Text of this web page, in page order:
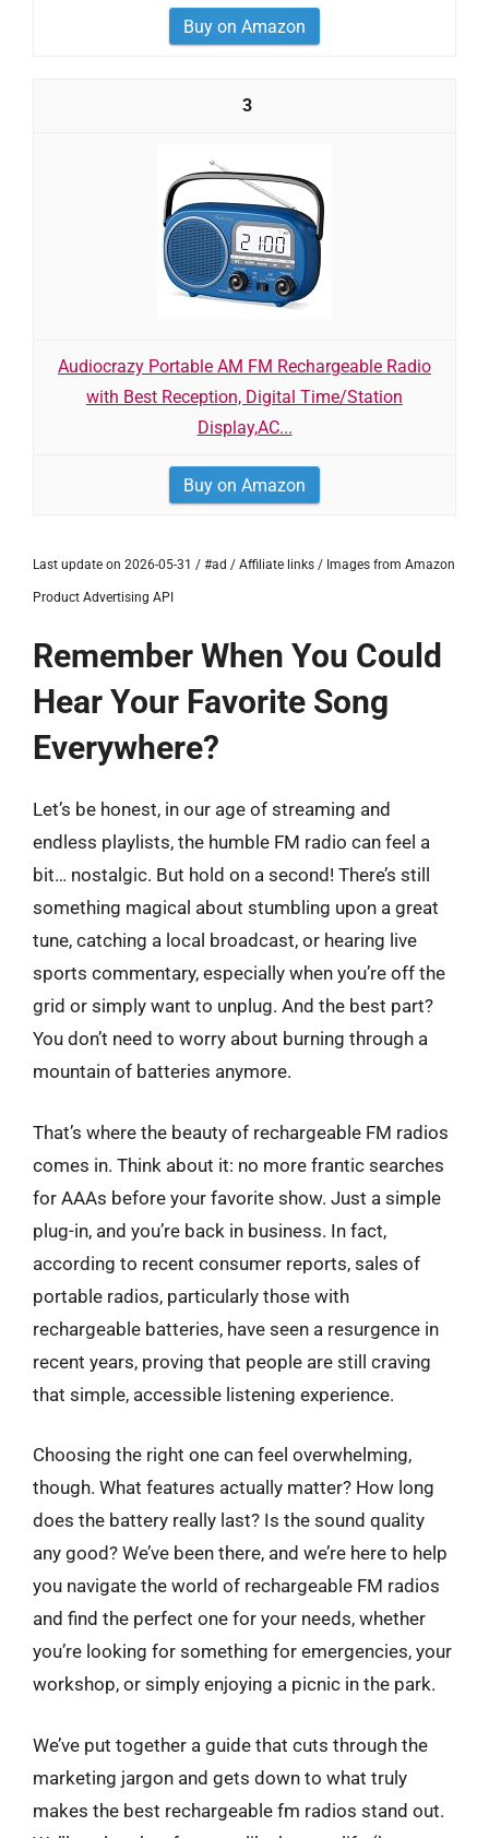
Buy on Amazon
3
Audiocrazy Portable AM FM Rechargeable Radio
with Best Reception, Digital Time/Station
Display,AC...
Buy on Amazon
Last update on 2026-05-31 / #ad / Affiliate links / Images from Amazon
Product Advertising API
Remember When You Could
Hear Your Favorite Song
Everywhere?
Let’s be honest, in our age of streaming and
endless playlists, the humble FM radio can feel a
bit… nostalgic. But hold on a second! There’s still
something magical about stumbling upon a great
tune, catching a local broadcast, or hearing live
sports commentary, especially when you’re off the
grid or simply want to unplug. And the best part?
You don’t need to worry about burning through a
mountain of batteries anymore.
That’s where the beauty of rechargeable FM radios
comes in. Think about it: no more frantic searches
for AAAs before your favorite show. Just a simple
plug-in, and you’re back in business. In fact,
according to recent consumer reports, sales of
portable radios, particularly those with
rechargeable batteries, have seen a resurgence in
recent years, proving that people are still craving
that simple, accessible listening experience.
Choosing the right one can feel overwhelming,
though. What features actually matter? How long
does the battery really last? Is the sound quality
any good? We’ve been there, and we’re here to help
you navigate the world of rechargeable FM radios
and find the perfect one for your needs, whether
you’re looking for something for emergencies, your
workshop, or simply enjoying a picnic in the park.
We’ve put together a guide that cuts through the
marketing jargon and gets down to what truly
makes the best rechargeable fm radios stand out.